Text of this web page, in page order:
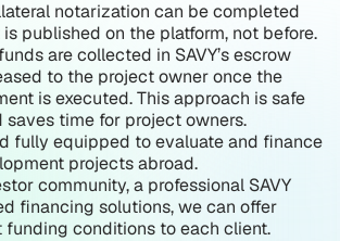
notarization can be completed
published on the platform, not before.
are collected in SAVY’s escrow
to the project owner once the
is executed. This approach is safe
saves time for project owners.
fully equipped to evaluate and finance
projects abroad.
community, a professional SAVY
financing solutions, we can offer
funding conditions to each client.